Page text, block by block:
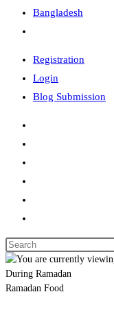
Bangladesh
search
Registration
Login
Blog Submission
Search
this
website
Ramadan Food